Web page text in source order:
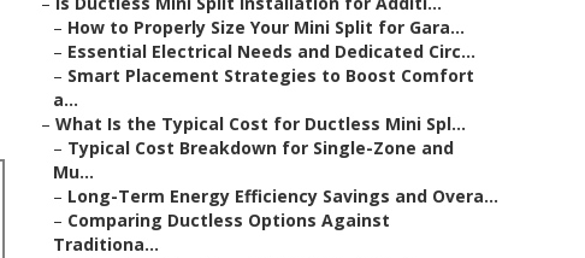
– How to Properly Size Your Mini Split for Gara...
– Essential Electrical Needs and Dedicated Circ...
– Smart Placement Strategies to Boost Comfort
a...
– What Is the Typical Cost for Ductless Mini Spl...
– Typical Cost Breakdown for Single-Zone and
Mu...
– Long-Term Energy Efficiency Savings and Overa...
– Comparing Ductless Options Against
Traditiona...